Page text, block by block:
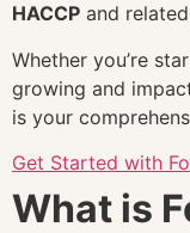
HACCP and
Whether you’re
growing and
is your
Get Started with
What is